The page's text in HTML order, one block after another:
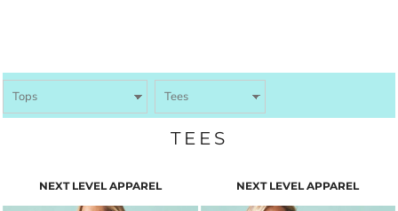
TEES
NEXT LEVEL APPAREL NEXT LEVEL APPAREL